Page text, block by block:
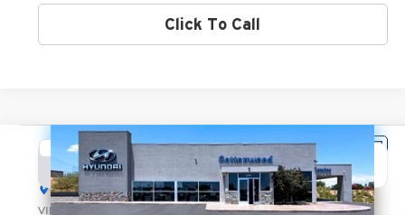
Click To Call
2026Hyundai Santa Fe SEL
Hyundai of Cottonwood
VIN:
Stock:H26222Model:SF3AAL9GW7A5
BUY FINANCE LEASE
Compare Vehicle